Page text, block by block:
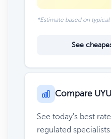
*Estimate based on
See
Compare
See today's best
regulated